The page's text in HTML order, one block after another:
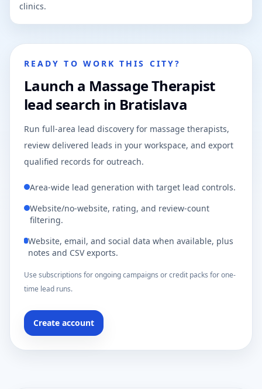
clinics.
READY TO WORK THIS CITY?
Launch a Massage Therapist
lead search in Bratislava
Run full-area lead discovery for massage therapists,
review delivered leads in your workspace, and export
qualified records for outreach.
Area-wide lead generation with target lead controls.
Website/no-website, rating, and review-count
filtering.
Website, email, and social data when available, plus
notes and CSV exports.
Use subscriptions for ongoing campaigns or credit packs for one-
time lead runs.
Create account